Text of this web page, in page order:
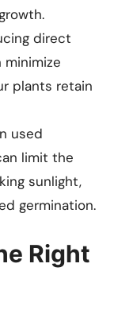
direct
plants retain
used
limit the
sunlight,
germination.
Right